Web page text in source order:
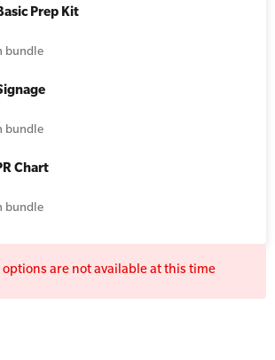
Mental Health First Aid for
Virtual Kitchen Catch Up
Prep Kit
bundle
bundle
Chart
bundle
are not available at this time